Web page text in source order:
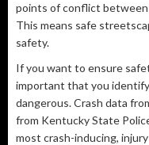
points of conflict between
This means safe
safety.
If you want to ensure
important that you
dangerous. Crash data
from Kentucky State
most crash-inducing,